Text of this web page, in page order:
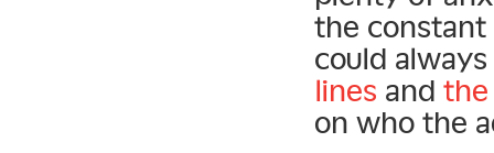
the constant
could
lines and
on who the